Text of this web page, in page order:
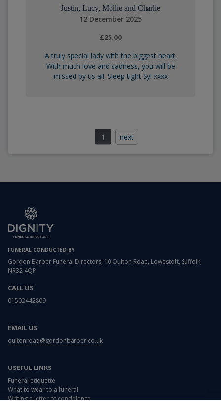
Justin, Lucy, Mollie and Charlie
12 December 2025
£25.00
A truly special lady with the biggest heart.
With much love and sadness, you will be
missed by us all. Sleep tight Syl xxxx
1 next
FUNERAL CONDUCTED BY
Gordon Barber Funeral Directors, 10 Oulton Road, Lowestoft, Suffolk,
NR32 4QP
CALL US
01502442809
EMAIL US
oultonroad@gordonbarber.co.uk
USEFUL LINKS
Funeral etiquette
What to wear to a funeral
Writing a letter of condolence